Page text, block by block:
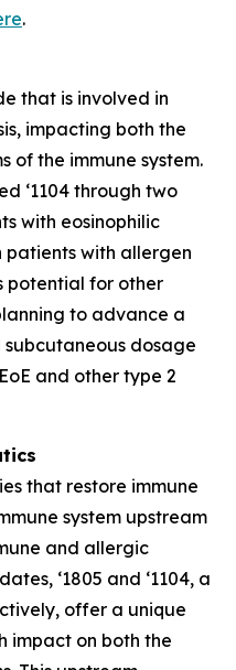
.
that is involved in
impacting both the
the immune system.
‘1104 through two
with eosinophilic
patients with allergen
potential for other
to advance a
dosage
and other type 2
that restore immune
system upstream
and allergic
‘1805 and ‘1104, a
offer a unique
impact on both the